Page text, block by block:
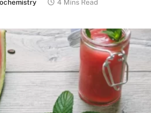
4 Mins Read